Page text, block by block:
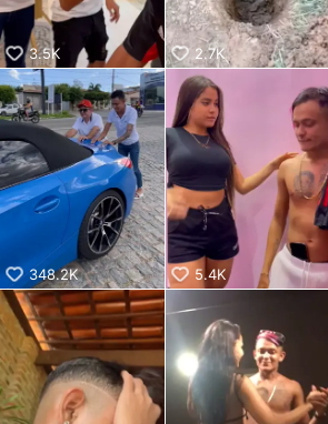
3.5K 2.7K
348.2K 5.4K
aiKwaiKwaiKwaiKwaiKwaiKwaiKwai
aiKwaiKwaiKwaiKwaiKwaiKwaiKwai
aiKwaiKwaiKwaiKwaiKwaiKwaiKwai
aiKwaiKwaiKwaiKwaiKwaiKwaiKwai
aiKwaiKwaiKwaiKwaiKwaiKwaiKwai
aiKwaiKwaiKwaiKwaiKwaiKwaiKwai